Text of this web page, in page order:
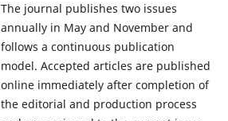
The journal publishes two issues
annually in May and November and
follows a continuous publication
model. Accepted articles are published
online immediately after completion of
the editorial and production process